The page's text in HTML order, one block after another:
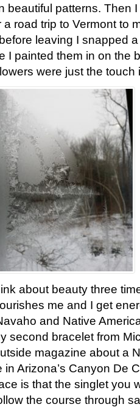
beautiful patterns. Then
road trip to Vermont to
leaving I snapped
I painted them in on the
were just the touch
about beauty three
me and I get
and Native
second bracelet from
magazine about a
Arizona’s Canyon De
is that the singlet you
the course through